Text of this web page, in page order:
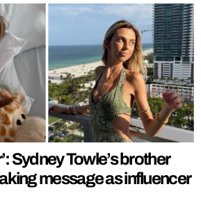
Sydney Towle’s brother
message as influencer